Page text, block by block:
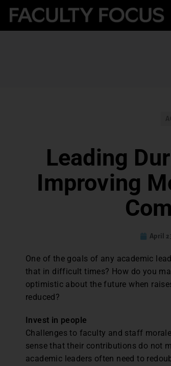
Leading
Improving
April
One of the goals of any academic
that in difficult times? How do you
optimistic about the future when
reduced?
Invest in people
Challenges to faculty and staff
sense that their contributions do not
academic leaders often need to